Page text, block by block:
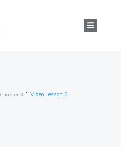
Chapter 3 Video Lesson 5